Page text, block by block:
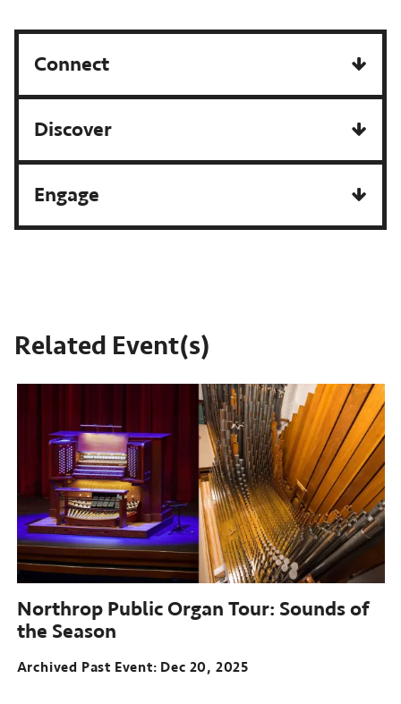
Connect
Discover
Engage
Related Event(s)
Northrop Public Organ Tour: Sounds of
the Season
Archived Past Event Dec 20, 2025